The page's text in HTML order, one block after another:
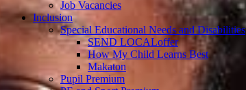
Job Vacancies
Inclusion
Special Educational Needs and Disabilities
SEND LOCALoffer
How My Child Learns Best
Makaton
Pupil Premium